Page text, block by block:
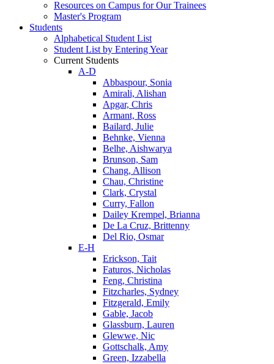
Resources on Campus for Our Trainees
Master's Program
Students
Alphabetical Student List
Student List by Entering Year
Current Students
A-D
Abbaspour, Sonia
Amirali, Alishan
Apgar, Chris
Armant, Ross
Bailard, Julie
Behnke, Vienna
Belhe, Aishwarya
Brunson, Sam
Chang, Allison
Chau, Christine
Clark, Crystal
Curry, Fallon
Dailey Krempel, Brianna
De La Cruz, Brittenny
Del Rio, Osmar
E-H
Erickson, Tait
Faturos, Nicholas
Feng, Christina
Fitzcharles, Sydney
Fitzgerald, Emily
Gable, Jacob
Glassburn, Lauren
Glewwe, Nic
Gottschalk, Amy
Green, Izzabella